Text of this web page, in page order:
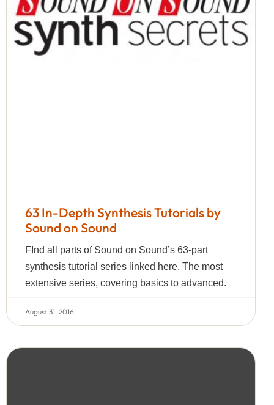
63 In-Depth Synthesis Tutorials by
Sound on Sound
FInd all parts of Sound on Sound’s 63-part
synthesis tutorial series linked here. The most
extensive series, covering basics to advanced.
August 31, 2016